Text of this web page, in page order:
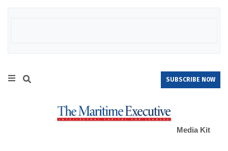
SUBSCRIBE NOW
Media Kit